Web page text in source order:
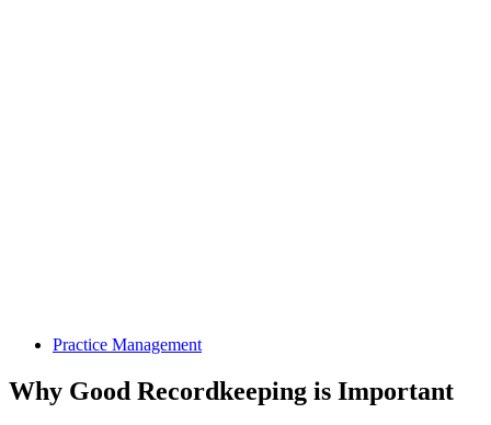
Practice Management
Why Good Recordkeeping is Important